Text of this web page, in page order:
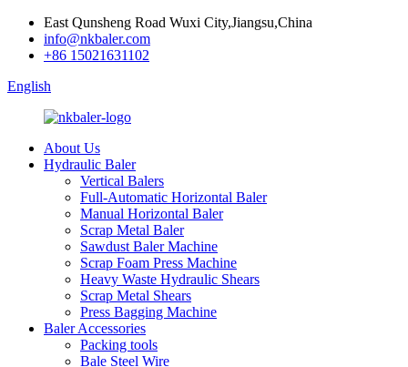
East Qunsheng Road Wuxi City,Jiangsu,China
info@nkbaler.com
+86 15021631102
English
About Us
Hydraulic Baler
Vertical Balers
Full-Automatic Horizontal Baler
Manual Horizontal Baler
Scrap Metal Baler
Sawdust Baler Machine
Scrap Foam Press Machine
Heavy Waste Hydraulic Shears
Scrap Metal Shears
Press Bagging Machine
Baler Accessories
Packing tools
Bale Steel Wire